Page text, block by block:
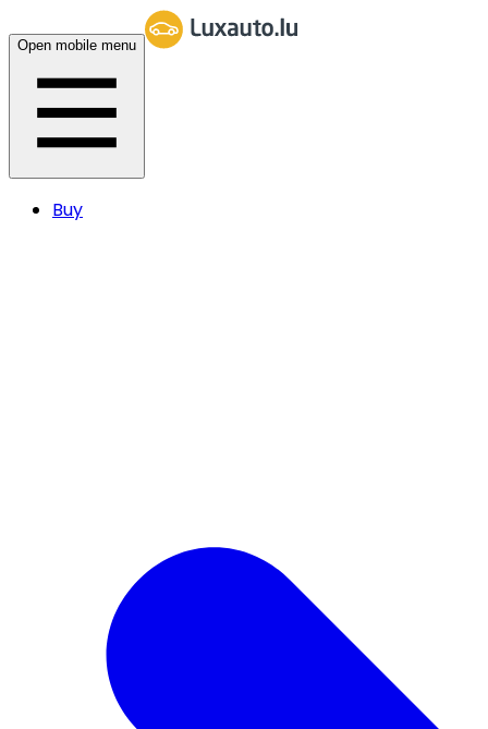
Open mobile menu
Buy